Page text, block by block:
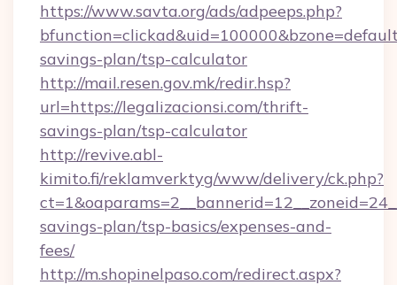
https://www.savta.org/ads/adpeeps.php?
savings-plan/tsp-calculator
http://mail.resen.gov.mk/redir.hsp?
url=https://legalizacionsi.com/thrift-
savings-plan/tsp-calculator
http://revive.abl-
kimito.fi/reklamverktyg/www/delivery/ck.php?
savings-plan/tsp-basics/expenses-and-
fees/
http://m.shopinelpaso.com/redirect.aspx?